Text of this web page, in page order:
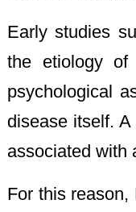
Early studies
the etiology
psychological
disease itself.
associated with
For this reason,